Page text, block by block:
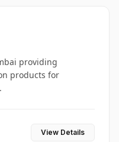
providing
products for
View Details